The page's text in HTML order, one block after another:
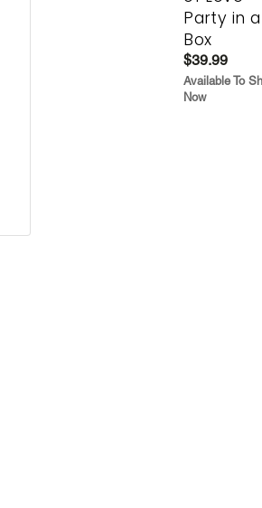
Party in a
Box
$39.99
Available To
Now